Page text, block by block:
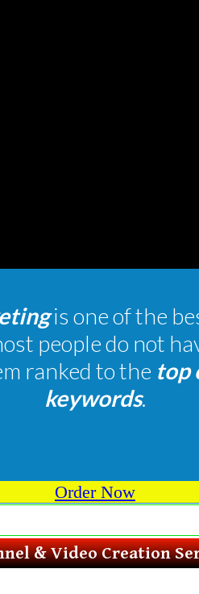
is one of the
people do not
ranked to the top
keywords.
Order Now
& Video Creation